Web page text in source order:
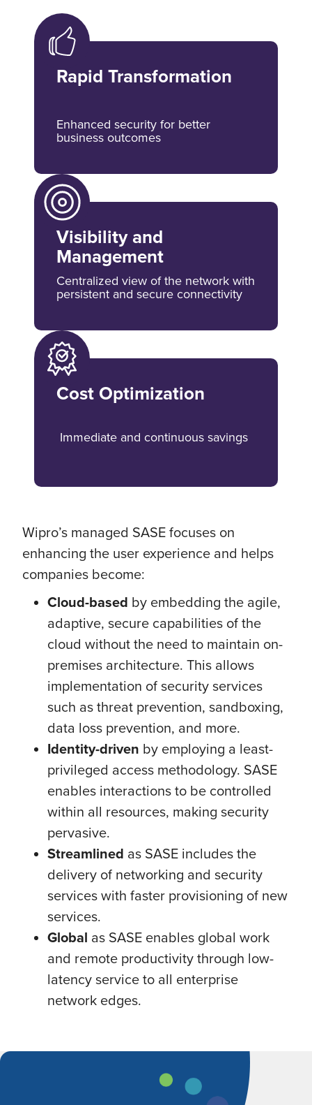
Rapid Transformation
Enhanced security for better
business outcomes
Visibility and
Management
Centralized view of the network with
persistent and secure connectivity
Cost Optimization
Immediate and continuous savings
Wipro’s managed SASE focuses on
enhancing the user experience and helps
companies become:
Cloud-based by embedding the agile,
adaptive, secure capabilities of the
cloud without the need to maintain on-
premises architecture. This allows
implementation of security services
such as threat prevention, sandboxing,
data loss prevention, and more.
Identity-driven by employing a least-
privileged access methodology. SASE
enables interactions to be controlled
within all resources, making security
pervasive.
Streamlined as SASE includes the
delivery of networking and security
services with faster provisioning of new
services.
Global as SASE enables global work
and remote productivity through low-
latency service to all enterprise
network edges.